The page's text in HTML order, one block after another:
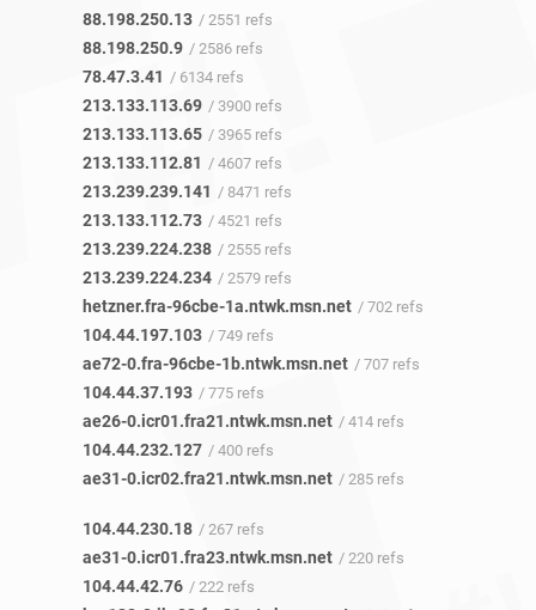
88.198.250.13 / 2551 refs
88.198.250.9 / 2586 refs
78.47.3.41 / 6134 refs
213.133.113.69 / 3900 refs
213.133.113.65 / 3965 refs
213.133.112.81 / 4607 refs
213.239.239.141 / 8471 refs
213.133.112.73 / 4521 refs
213.239.224.238 / 2555 refs
213.239.224.234 / 2579 refs
hetzner.fra-96cbe-1a.ntwk.msn.net / 702 refs
104.44.197.103 / 749 refs
ae72-0.fra-96cbe-1b.ntwk.msn.net / 707 refs
104.44.37.193 / 775 refs
ae26-0.icr01.fra21.ntwk.msn.net / 414 refs
104.44.232.127 / 400 refs
ae31-0.icr02.fra21.ntwk.msn.net / 285 refs
104.44.230.18 / 267 refs
ae31-0.icr01.fra23.ntwk.msn.net / 220 refs
104.44.42.76 / 222 refs